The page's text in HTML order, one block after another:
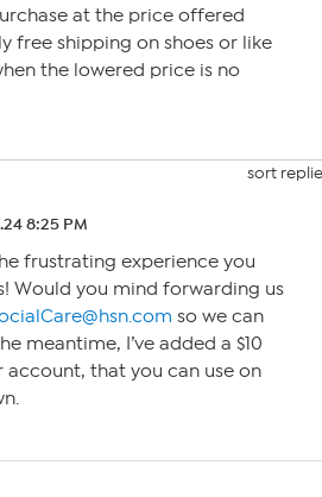
at the price offered
free shipping on shoes or like
the lowered price is no
sort
8:25 PM
frustrating experience you
Would you mind forwarding us
so we can
meantime, I’ve added a $10
account, that you can use on